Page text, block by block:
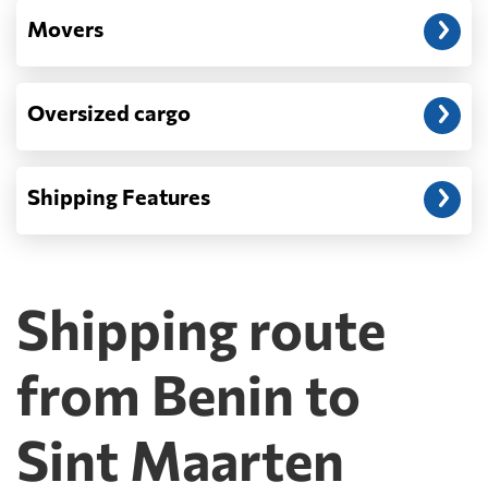
Movers
Oversized cargo
Shipping Features
Shipping route
from Benin to
Sint Maarten